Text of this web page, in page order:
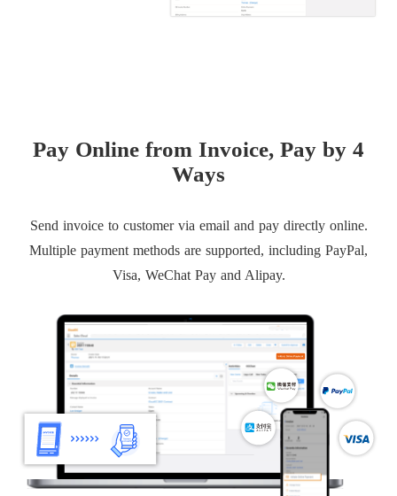
Pay Online from Invoice, Pay by 4
Ways
Send invoice to customer via email and pay directly online.
Multiple payment methods are supported, including PayPal,
Visa, WeChat Pay and Alipay.